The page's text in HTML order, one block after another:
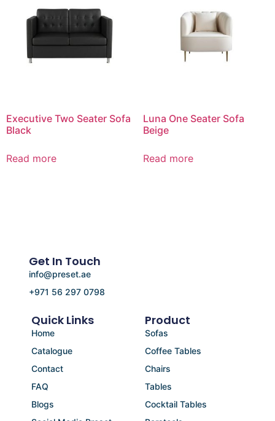
Executive Two Seater Sofa
Black
Read more
Luna One Seater Sofa
Beige
Read more
Product
Sofas
Coffee Tables
Chairs
Tables
Cocktail Tables
Quick Links
Home
Catalogue
Contact
FAQ
Blogs
Get In Touch
info@preset.ae
+971 56 297 0798